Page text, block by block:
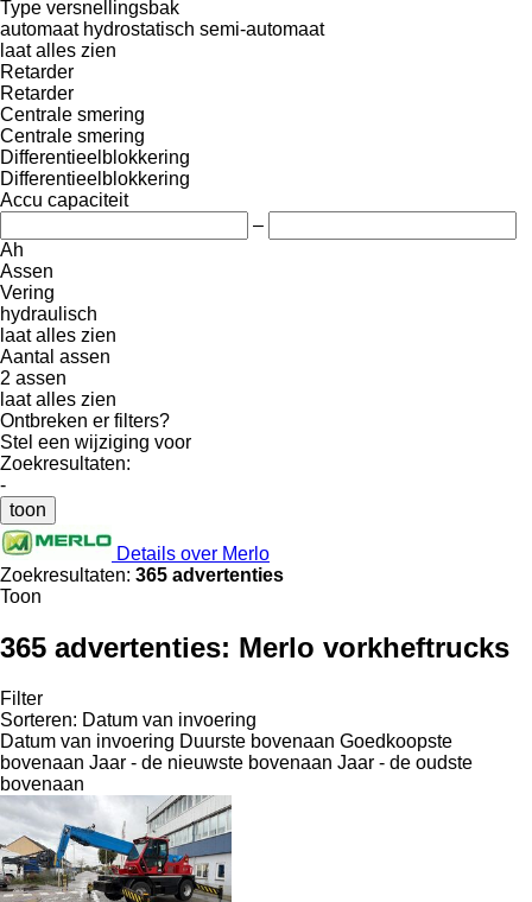
Type versnellingsbak
automaat hydrostatisch semi-automaat
laat alles zien
Retarder
Retarder
Centrale smering
Centrale smering
Differentieelblokkering
Differentieelblokkering
Accu capaciteit
–
Ah
Assen
Vering
hydraulisch
laat alles zien
Aantal assen
2 assen
laat alles zien
Ontbreken er filters?
Stel een wijziging voor
Zoekresultaten:
-
toon
Details over Merlo
Zoekresultaten: 365 advertenties
Toon
365 advertenties: Merlo vorkheftrucks
Filter
Sorteren: Datum van invoering
Datum van invoering Duurste bovenaan Goedkoopste
bovenaan Jaar - de nieuwste bovenaan Jaar - de oudste
bovenaan